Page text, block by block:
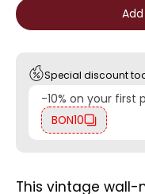
Special discount
-10% on your first
BON10
This vintage